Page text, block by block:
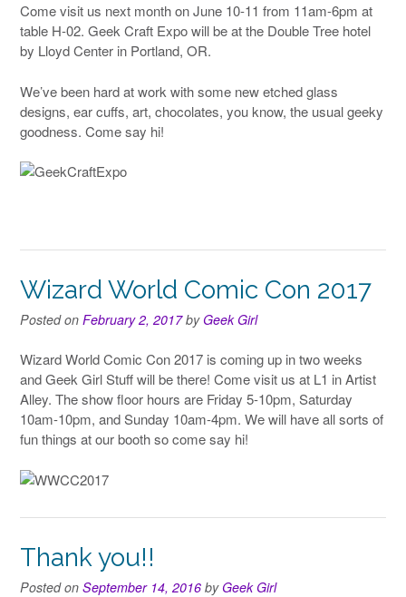
Come visit us next month on June 10-11 from 11am-6pm at
table H-02. Geek Craft Expo will be at the Double Tree hotel
by Lloyd Center in Portland, OR.
We’ve been hard at work with some new etched glass
designs, ear cuffs, art, chocolates, you know, the usual geeky
goodness. Come say hi!
Wizard World Comic Con 2017
Posted on February 2, 2017byGeek Girl
Wizard World Comic Con 2017 is coming up in two weeks
and Geek Girl Stuff will be there! Come visit us at L1 in Artist
Alley. The show floor hours are Friday 5-10pm, Saturday
10am-10pm, and Sunday 10am-4pm. We will have all sorts of
fun things at our booth so come say hi!
Thank you!!
Posted on September 14, 2016 byGeek Girl